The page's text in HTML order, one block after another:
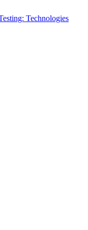
Technologies